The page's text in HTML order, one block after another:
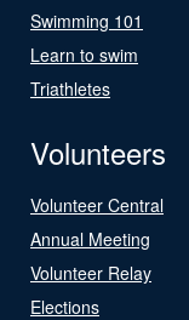
Swimming 101
Learn to swim
Triathletes
Volunteers
Volunteer Central
Annual Meeting
Volunteer Relay
Elections